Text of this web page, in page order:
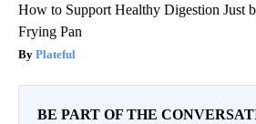
How to Support Healthy Digestion Just
Frying Pan
Plateful
BE PART OF THE